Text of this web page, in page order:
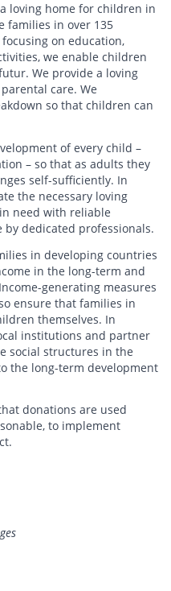
a loving home for children in
families in over 135
on education,
we enable children
We provide a loving
care. We
so that children can
of every child –
– so that as adults they
self-sufficiently. In
the necessary loving
need with reliable
dedicated professionals.
in developing countries
in the long-term and
generating measures
ensure that families in
themselves. In
institutions and partner
social structures in the
the long-term development
donations are used
to implement